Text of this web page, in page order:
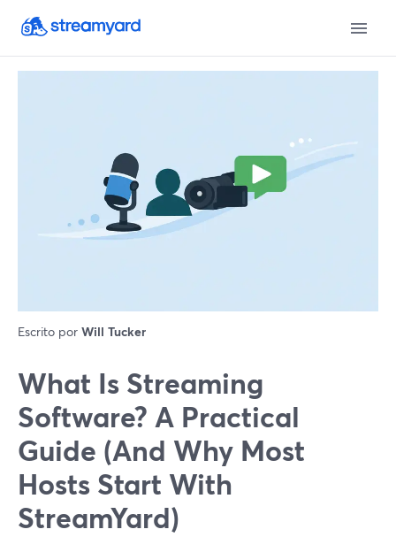
Escrito por Will Tucker
What Is Streaming
Software? A Practical
Guide (And Why Most
Hosts Start With
StreamYard)